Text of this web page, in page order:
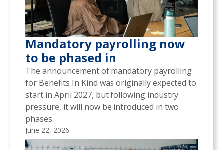
Mandatory payrolling now
to be phased in
The announcement of mandatory payrolling
for Benefits In Kind was originally expected to
start in April 2027, but following industry
pressure, it will now be introduced in two
phases.
June 22, 2026